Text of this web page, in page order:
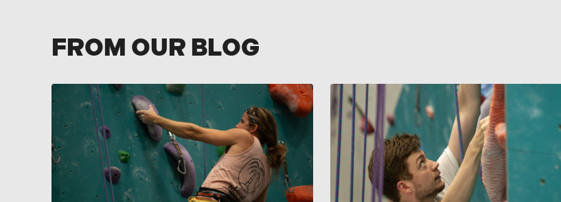
FROM OUR BLOG